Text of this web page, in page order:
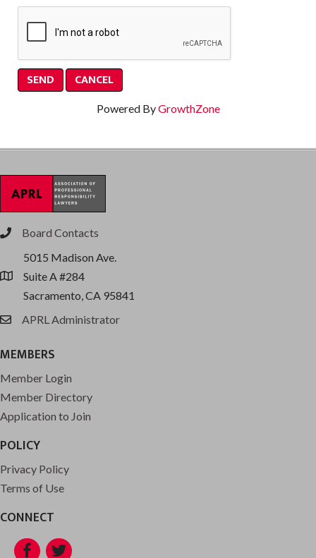
Powered ByGrowthZone
phoneBoard Contacts
location
5015 Madison Ave.
Suite A #284
Sacramento, CA 95841
emailAPRL Administrator
MEMBERS
Member Login
Member Directory
Application to Join
POLICY
Privacy Policy
Terms of Use
CONNECT
Facebook
Twitter